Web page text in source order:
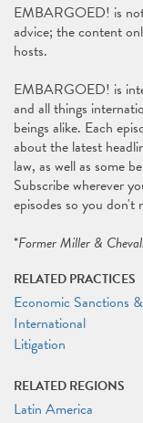
EMBARGOED! is
advice; the content
hosts.
EMBARGOED! is
and all things
beings alike. Each
about the latest
law, as well as some
Subscribe wherever
episodes so you don't
*Former Miller &
RELATED PRACTICES
Economic Sanctions
International
Litigation
RELATED REGIONS
Latin America